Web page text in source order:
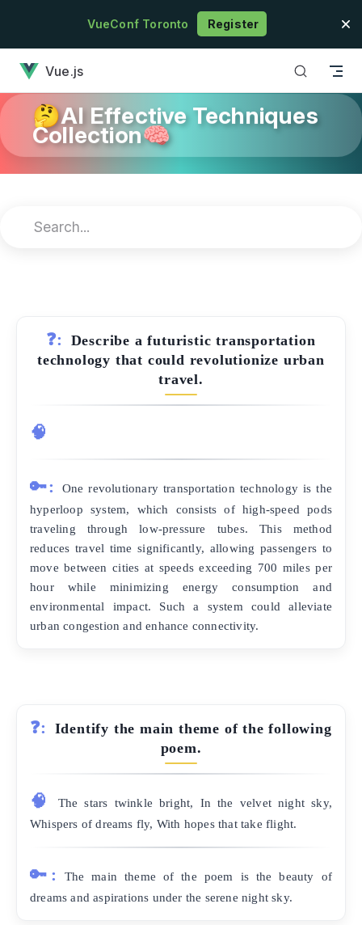
Skip to contentVueConf Toronto Register
Vue.js
🤔AI Effective Techniques
Collection🧠
❓:
Describe a futuristic transportation
technology that could revolutionize urban
travel.
🧠
🔑:
One revolutionary transportation technology is the
hyperloop system, which consists of high-speed pods
traveling through low-pressure tubes. This method
reduces travel time significantly, allowing passengers to
move between cities at speeds exceeding 700 miles per
hour while minimizing energy consumption and
environmental impact. Such a system could alleviate
urban congestion and enhance connectivity.
❓:
Identify the main theme of the following
poem.
🧠
The stars twinkle bright, In the velvet night sky,
Whispers of dreams fly, With hopes that take flight.
🔑:
The main theme of the poem is the beauty of
dreams and aspirations under the serene night sky.